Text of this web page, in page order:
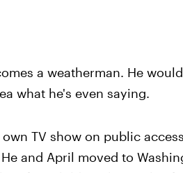
a weatherman. He
what he's even saying.
own TV show on public
and April moved to